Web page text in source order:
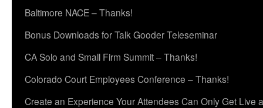
Baltimore NACE – Thanks!
Bonus Downloads for Talk Gooder Teleseminar
CA Solo and Small Firm Summit – Thanks!
Colorado Court Employees Conference – Thanks!
Create an Experience Your Attendees Can Only Get Live